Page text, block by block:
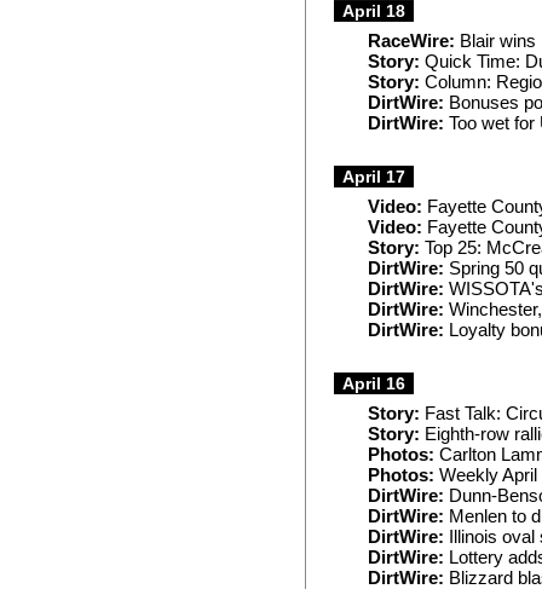
April 18
RaceWire: Blair
Story: Quick Time:
Story: Column:
DirtWire: Bonuses
DirtWire: Too wet
April 17
Video: Fayette
Video: Fayette
Story: Top 25:
DirtWire: Spring 50
DirtWire:
DirtWire:
DirtWire: Loyalty
April 16
Story: Fast Talk:
Story: Eighth-row
Photos: Carlton
Photos: Weekly April
DirtWire: Dunn-
DirtWire: Menlen to
DirtWire: Illinois
DirtWire: Lottery
DirtWire: Blizzard